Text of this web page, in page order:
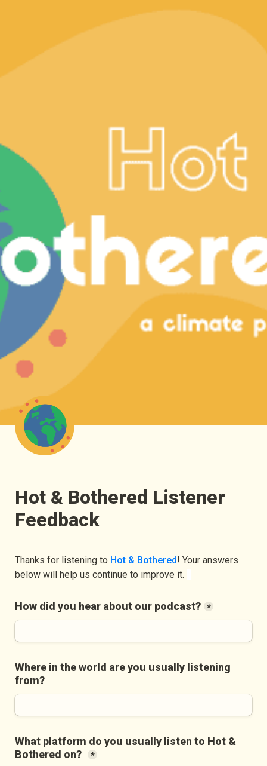
Hot & Bothered Listener
Feedback
Thanks for listening to Hot & Bothered! Your answers
below will help us continue to improve it.
How did you hear about our podcast? *
Where in the world are you usually listening
from?
What platform do you usually listen to Hot &
Bothered on?
*